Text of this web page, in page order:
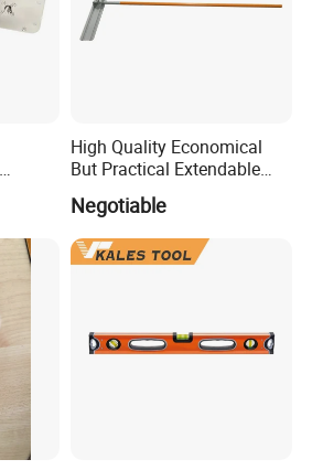
High Quality Economical
But Practical Extendable
Metal Aluminium Telescopic
Pole Handle Concrete
Screed Hand Bull Float Kit
Tools
Negotiable